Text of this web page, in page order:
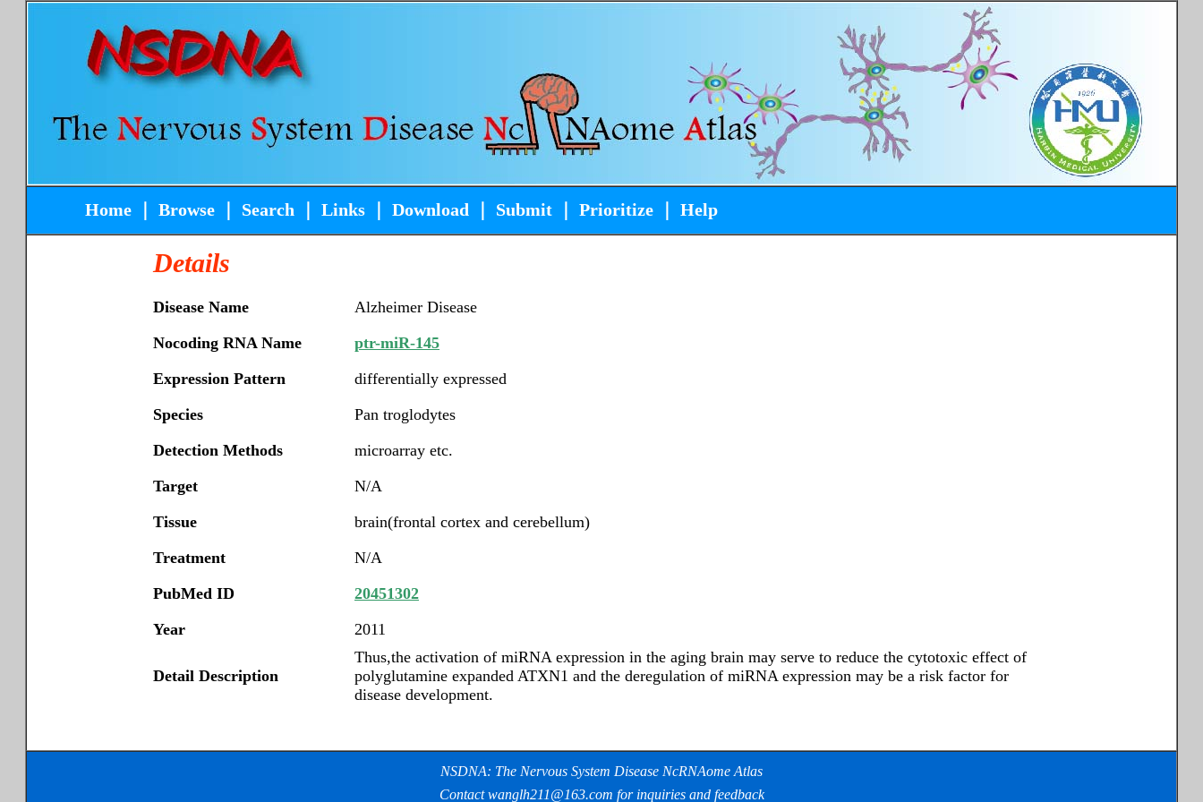
Home Browse Search Links Download Submit Prioritize Help
Details
Disease Name
Alzheimer Disease
Nocoding RNA Name
ptr-miR-145
Expression Pattern
differentially expressed
Species
Pan troglodytes
Detection Methods
microarray etc.
Target
N/A
Tissue
brain(frontal cortex and cerebellum)
Treatment
N/A
PubMed ID
20451302
Year
2011
Detail Description
Thus,the activation of miRNA expression in the aging brain may serve to reduce the cytotoxic effect of
polyglutamine expanded ATXN1 and the deregulation of miRNA expression may be a risk factor for
disease development.
NSDNA: The Nervous System Disease NcRNAome Atlas
Contact wanglh211@163.com for inquiries and feedback